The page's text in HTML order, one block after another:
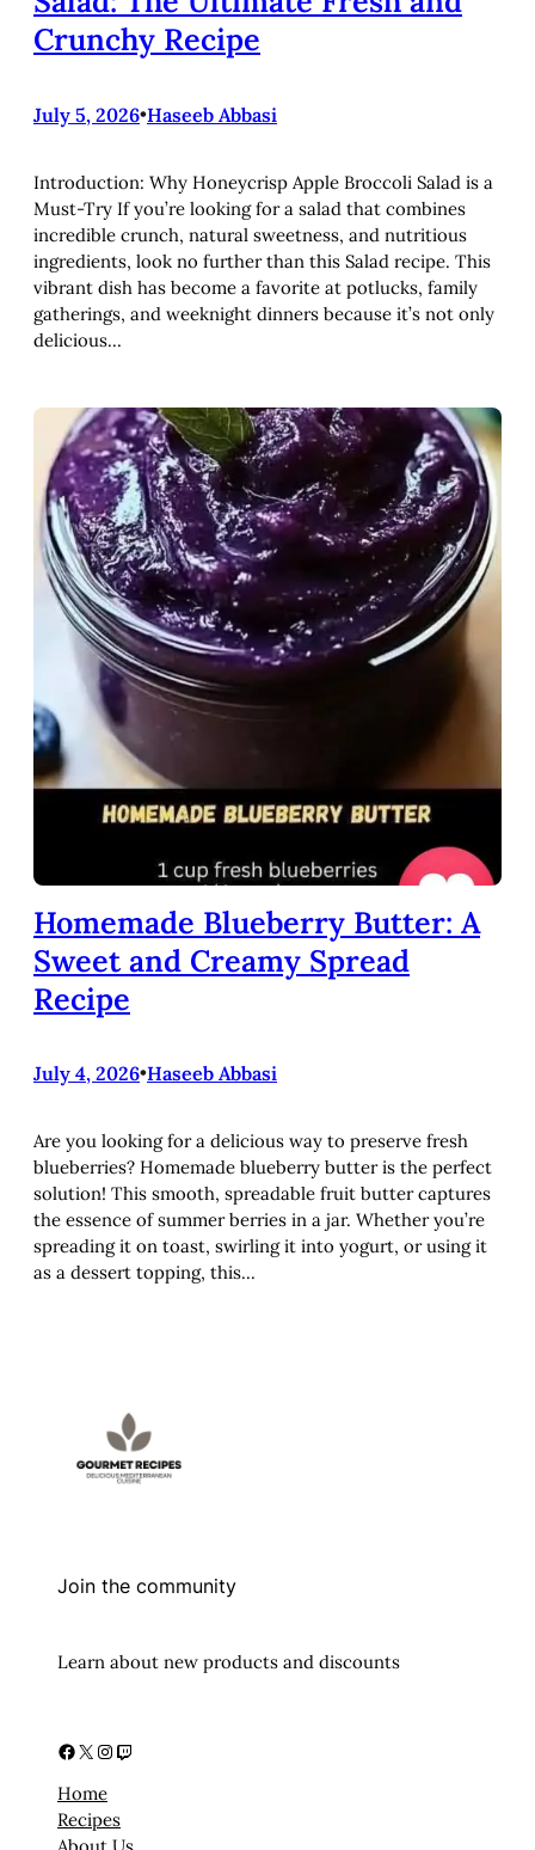
Crunchy Recipe
July 5, 2026•Haseeb Abbasi
Introduction: Why Honeycrisp Apple Broccoli Salad is a
Must-Try If you’re looking for a salad that combines
incredible crunch, natural sweetness, and nutritious
ingredients, look no further than this Salad recipe. This
vibrant dish has become a favorite at potlucks, family
gatherings, and weeknight dinners because it’s not only
delicious…
Homemade Blueberry Butter: A
Sweet and Creamy Spread
Recipe
July 4, 2026•Haseeb Abbasi
Are you looking for a delicious way to preserve fresh
blueberries? Homemade blueberry butter is the perfect
solution! This smooth, spreadable fruit butter captures
the essence of summer berries in a jar. Whether you’re
spreading it on toast, swirling it into yogurt, or using it
as a dessert topping, this…
Join the community
Learn about new products and discounts
Facebook X Instagram Twitch
Home
Recipes
About Us